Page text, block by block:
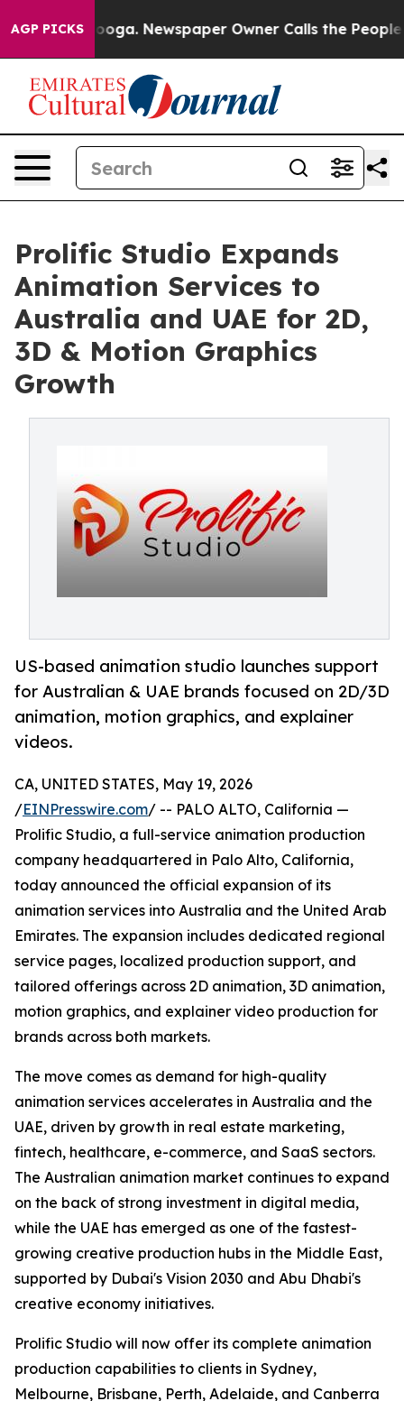
AGP PICKS Newspaper Owner Calls the People
Prolific Studio Expands
Animation Services to
Australia and UAE for 2D,
3D & Motion Graphics
Growth
US-based animation studio launches support
for Australian & UAE brands focused on 2D/3D
animation, motion graphics, and explainer
videos.
CA, UNITED STATES, May 19, 2026
/EINPresswire.com/ -- PALO ALTO, California —
Prolific Studio, a full-service animation production
company headquartered in Palo Alto, California,
today announced the official expansion of its
animation services into Australia and the United Arab
Emirates. The expansion includes dedicated regional
service pages, localized production support, and
tailored offerings across 2D animation, 3D animation,
motion graphics, and explainer video production for
brands across both markets.
The move comes as demand for high-quality
animation services accelerates in Australia and the
UAE, driven by growth in real estate marketing,
fintech, healthcare, e-commerce, and SaaS sectors.
The Australian animation market continues to expand
on the back of strong investment in digital media,
while the UAE has emerged as one of the fastest-
growing creative production hubs in the Middle East,
supported by Dubai's Vision 2030 and Abu Dhabi's
creative economy initiatives.
Prolific Studio will now offer its complete animation
production capabilities to clients in Sydney,
Melbourne, Brisbane, Perth, Adelaide, and Canberra